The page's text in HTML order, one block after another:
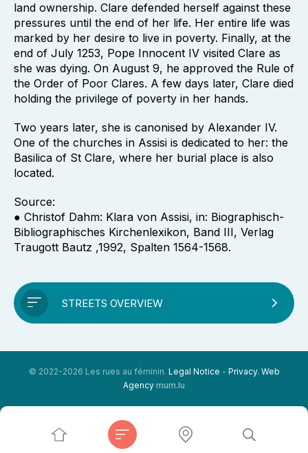
land ownership. Clare defended herself against these
pressures until the end of her life. Her entire life was
marked by her desire to live in poverty. Finally, at the
end of July 1253, Pope Innocent IV visited Clare as
she was dying. On August 9, he approved the Rule of
the Order of Poor Clares. A few days later, Clare died
holding the privilege of poverty in her hands.
Two years later, she is canonised by Alexander IV.
One of the churches in Assisi is dedicated to her: the
Basilica of St Clare, where her burial place is also
located.
Source:
● Christof Dahm: Klara von Assisi, in: Biographisch-
Bibliographisches Kirchenlexikon, Band III, Verlag
Traugott Bautz ,1992, Spalten 1564-1568.
STREETS OVERVIEW
© 2022-2026 Les rues au féminin. Legal Notice - Privacy. Web
Agency mum.lu